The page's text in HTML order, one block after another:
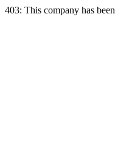
403: This company has